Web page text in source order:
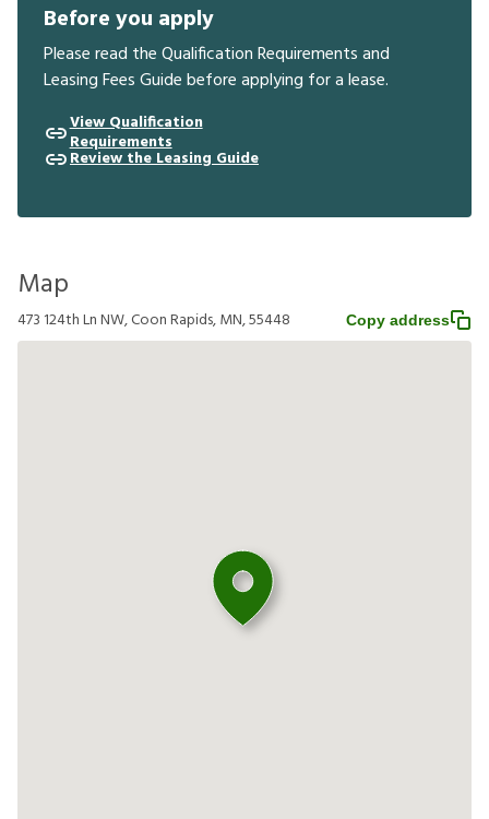
Before you apply
Please read the Qualification Requirements and
Leasing Fees Guide before applying for a lease.
View Qualification
Requirements
Review the Leasing Guide
Map
473 124th Ln NW, Coon Rapids, MN, 55448 Copy address